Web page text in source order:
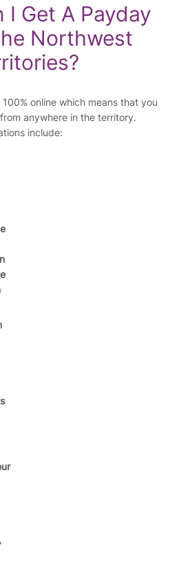
I Get A Payday
Northwest
100% online which means that you
anywhere in the territory.
include: